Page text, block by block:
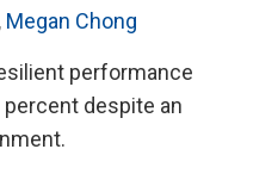
, Megan Chong
performance
percent despite an